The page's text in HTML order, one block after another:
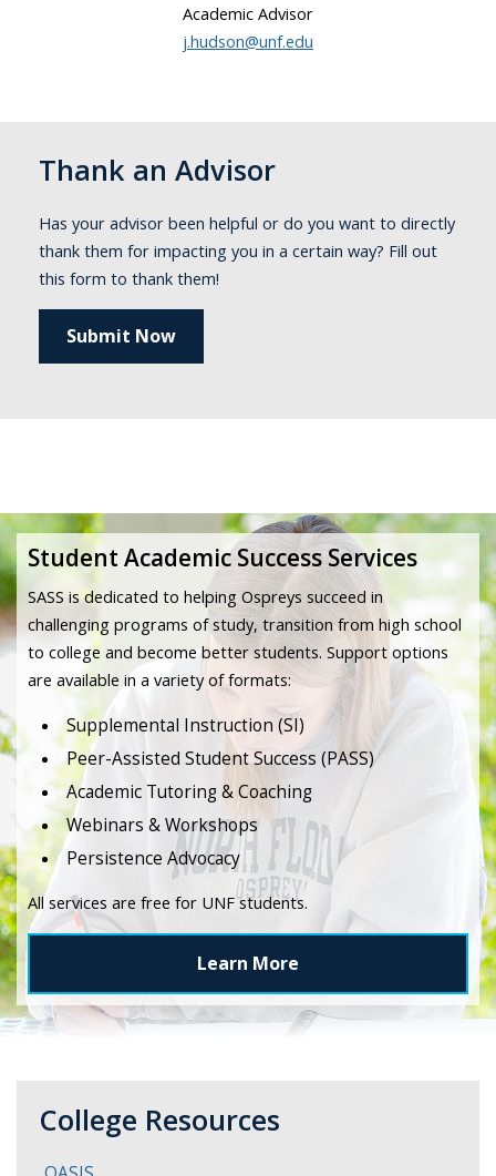
Academic Advisor
j.hudson@unf.edu
Thank an Advisor
Has your advisor been helpful or do you want to directly
thank them for impacting you in a certain way? Fill out
this form to thank them!
Submit Now
Student Academic Success Services
SASS is dedicated to helping Ospreys succeed in
challenging programs of study, transition from high school
to college and become better students. Support options
are available in a variety of formats:
Supplemental Instruction (SI)
Peer-Assisted Student Success (PASS)
Academic Tutoring & Coaching
Webinars & Workshops
Persistence Advocacy
All services are free for UNF students.
Learn More
College Resources